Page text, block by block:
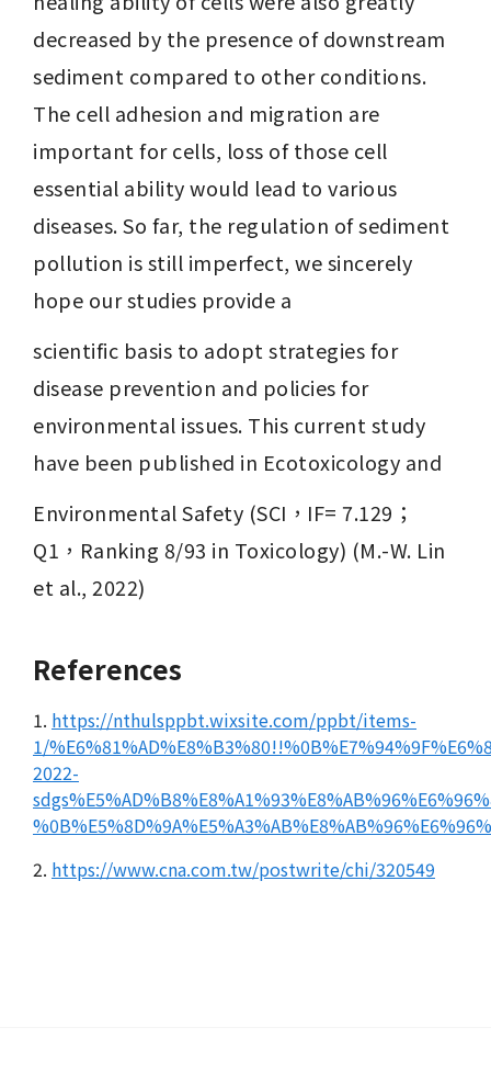
decreased by the presence of downstream
sediment compared to other conditions.
The cell adhesion and migration are
important for cells, loss of those cell
essential ability would lead to various
diseases. So far, the regulation of sediment
pollution is still imperfect, we sincerely
hope our studies provide a
scientific basis to adopt strategies for
disease prevention and policies for
environmental issues. This current study
have been published in Ecotoxicology and
Environmental Safety (SCI，IF= 7.129；
Q1，Ranking 8/93 in Toxicology) (M.-W. Lin
et al., 2022)
References
1. https://nthulsppbt.wixsite.com/ppbt/items-
1/
2022-
2. https://www.cna.com.tw/postwrite/chi/320549